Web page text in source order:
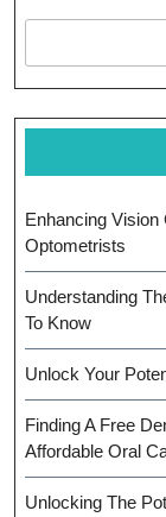
Enhancing
Optometrists
Understanding
To Know
Unlock Your
Finding A Free
Affordable Oral
Unlocking The